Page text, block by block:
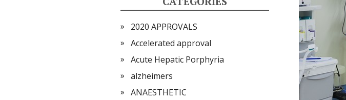
2020 APPROVALS
Accelerated approval
Acute Hepatic Porphyria
alzheimers
ANAESTHETIC